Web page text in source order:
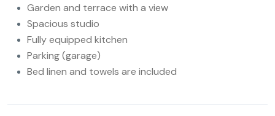
Garden and terrace with a view
Spacious studio
Fully equipped kitchen
Parking (garage)
Bed linen and towels are included